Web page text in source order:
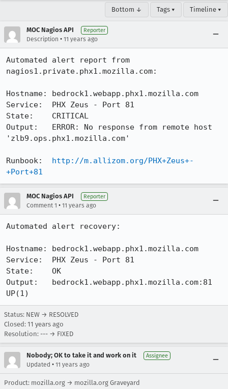
Bottom ↓ Tags ▾ Timeline ▾
MOC Nagios API Reporter
Description • 11 years ago
Automated alert report from
nagios1.private.phx1.mozilla.com:
Hostname: bedrock1.webapp.phx1.mozilla.com
Service:  PHX Zeus - Port 81
State:    CRITICAL
Output:   ERROR: No response from remote host
'zlb9.ops.phx1.mozilla.com'
Runbook: http://m.allizom.org/PHX+Zeus+-
+Port+81
MOC Nagios API Reporter
Comment 1 • 11 years ago
Automated alert recovery:
Hostname: bedrock1.webapp.phx1.mozilla.com
Service:  PHX Zeus - Port 81
State:    OK
Output:   bedrock1.webapp.phx1.mozilla.com:81
UP(1)
Status: NEW → RESOLVED
Closed: 11 years ago
Resolution: --- → FIXED
Nobody; OK to take it and work on it Assignee
Updated • 11 years ago
Product: mozilla.org → mozilla.org Graveyard